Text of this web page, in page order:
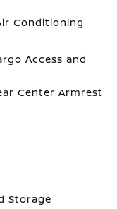
Conditioning
Access and
Center Armrest
Storage